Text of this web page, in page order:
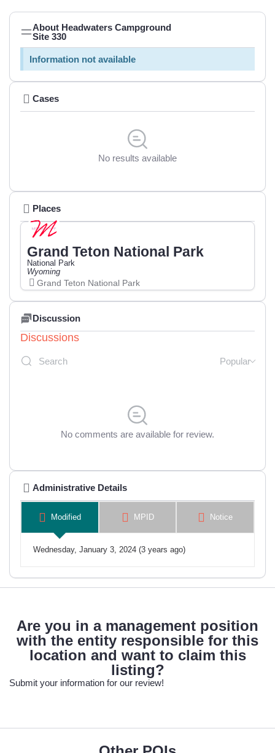
About Headwaters Campground
Site 330
Information not available
Cases
No results available
Places
Grand Teton National Park
National Park
Wyoming
Grand Teton National Park
Discussion
Discussions
Popular
No comments are available for review.
Administrative Details
Modified MPID Notice
Wednesday, January 3, 2024 (3 years ago)
Are you in a management position
with the entity responsible for this
location and want to claim this
listing?
Submit your information for our review!